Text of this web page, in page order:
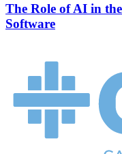
The Role of AI in
Software